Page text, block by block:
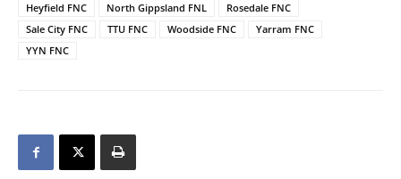
Heyfield FNC
North Gippsland FNL
Rosedale FNC
Sale City FNC
TTU FNC Woodside FNC
Yarram FNC
YYN FNC